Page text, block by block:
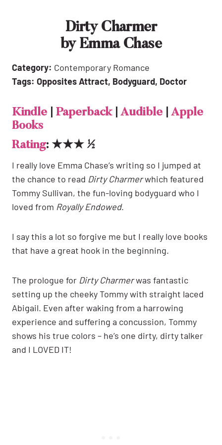
Dirty Charmer
by Emma Chase
Category: Contemporary Romance
Tags: Opposites Attract, Bodyguard, Doctor
Kindle Paperback Audible
Apple
Books
Rating: ★★★ ½
I really love Emma Chase’s writing so I jumped at
the chance to read Dirty Charmerwhich featured
Tommy Sullivan, the fun-loving bodyguard who I
loved from Royally Endowed.
I say this a lot so forgive me but I really love books
that have a great hook in the beginning.
The prologue for Dirty Charmerwas fantastic
setting up the cheeky Tommy with straight laced
Abigail. Even after waking from a harrowing
experience and suffering a concussion, Tommy
shows his true colors – he’s one dirty, dirty talker
and I LOVED IT!